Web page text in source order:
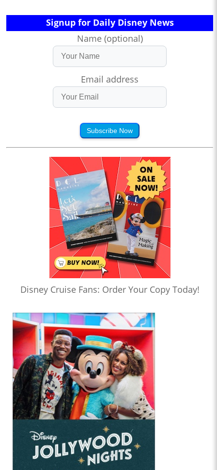
Signup for Daily Disney News
Name (optional)
Email address
Subscribe Now
Disney Cruise Fans: Order Your Copy Today!